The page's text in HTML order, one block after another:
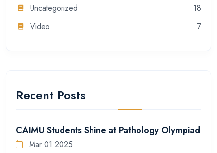
Uncategorized
18
Video
7
Recent Posts
CAIMU Students Shine at Pathology Olympiad
Mar 01 2025